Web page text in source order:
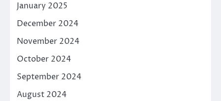
January 2025
December 2024
November 2024
October 2024
September 2024
August 2024